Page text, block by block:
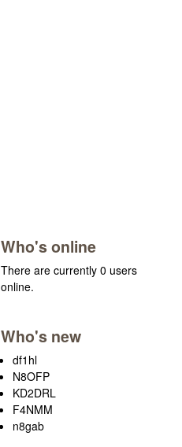
Who's online
There are currently 0 users
online.
Who's new
df1hl
N8OFP
KD2DRL
F4NMM
n8gab